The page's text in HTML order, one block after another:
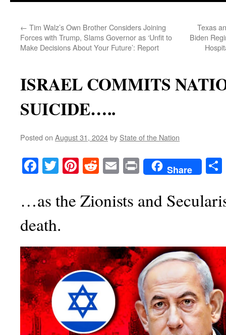
← Tim Walz’s Own Brother Considers Joining
Forces with Trump, Slams Governor as ‘Unfit to
Make Decisions About Your Future’: Report
Texas
Biden
ISRAEL COMMITS
SUICIDE…..
Posted on August 31, 2024by State of the Nation
Facebook
TwitterPinterest
RedditEmailPrintShare
…as the Zionists and
death.